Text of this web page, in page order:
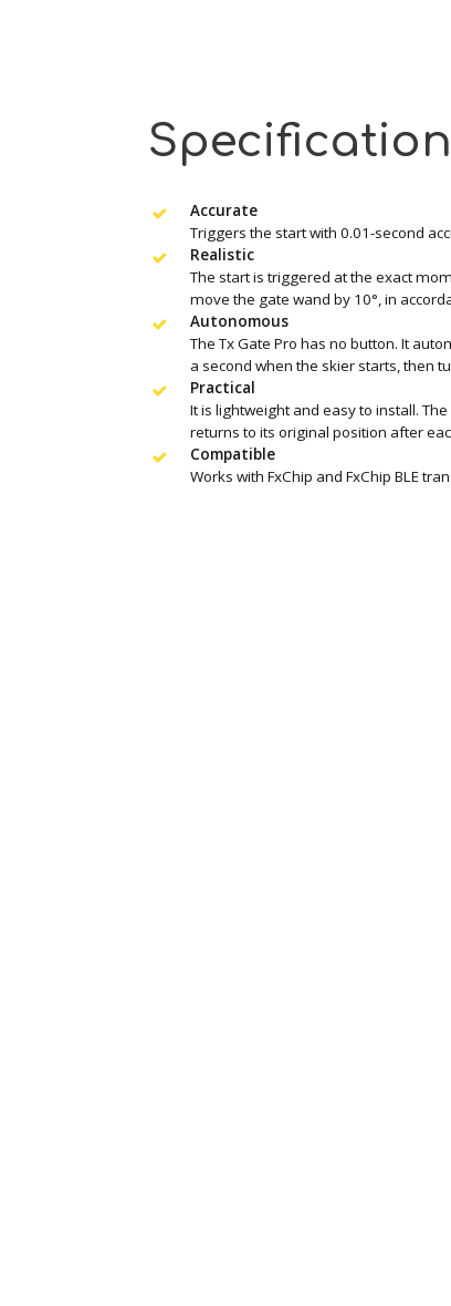
Accurate
Triggers the start with 0.01-second
Realistic
The start is triggered at the exact
move the gate wand by 10°, in
Autonomous
The Tx Gate Pro has no button. It
a second when the skier starts, then
Practical
It is lightweight and easy to install.
returns to its original position after
Compatible
Works with FxChip and FxChip BLE